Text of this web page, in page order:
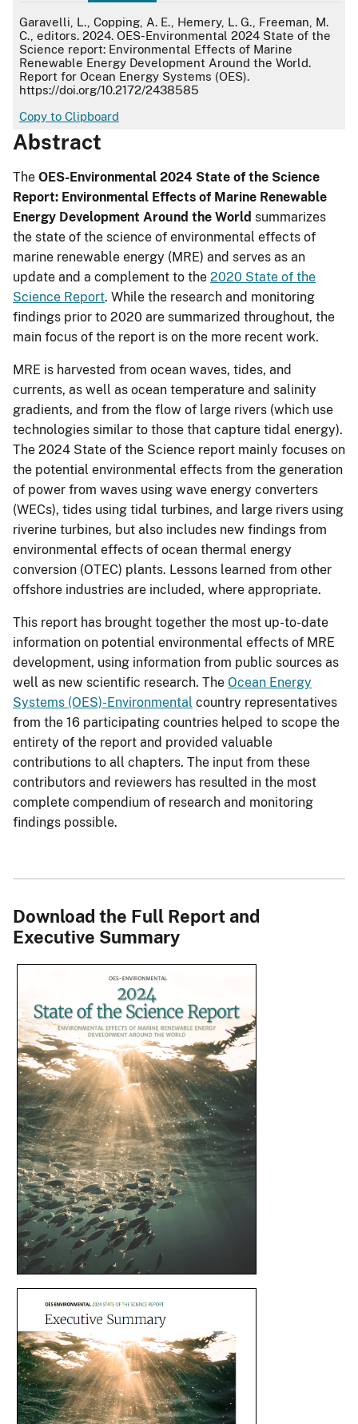
Default
Garavelli, L., Copping, A. E., Hemery, L. G., Freeman, M.
C., editors. 2024. OES-Environmental 2024 State of the
Science report: Environmental Effects of Marine
Renewable Energy Development Around the World.
Report for Ocean Energy Systems (OES).
https://doi.org/10.2172/2438585
Copy to Clipboard
Abstract
The OES-Environmental 2024 State of the Science
Report: Environmental Effects of Marine Renewable
Energy Development Around the World summarizes
the state of the science of environmental effects of
marine renewable energy (MRE) and serves as an
update and a complement to the 2020 State of the
Science Report. While the research and monitoring
findings prior to 2020 are summarized throughout, the
main focus of the report is on the more recent work.
MRE is harvested from ocean waves, tides, and
currents, as well as ocean temperature and salinity
gradients, and from the flow of large rivers (which use
technologies similar to those that capture tidal energy).
The 2024 State of the Science report mainly focuses on
the potential environmental effects from the generation
of power from waves using wave energy converters
(WECs), tides using tidal turbines, and large rivers using
riverine turbines, but also includes new findings from
environmental effects of ocean thermal energy
conversion (OTEC) plants. Lessons learned from other
offshore industries are included, where appropriate.
This report has brought together the most up-to-date
information on potential environmental effects of MRE
development, using information from public sources as
well as new scientific research. The Ocean Energy
Systems (OES)-Environmental country representatives
from the 16 participating countries helped to scope the
entirety of the report and provided valuable
contributions to all chapters. The input from these
contributors and reviewers has resulted in the most
complete compendium of research and monitoring
findings possible.
Download the Full Report and
Executive Summary